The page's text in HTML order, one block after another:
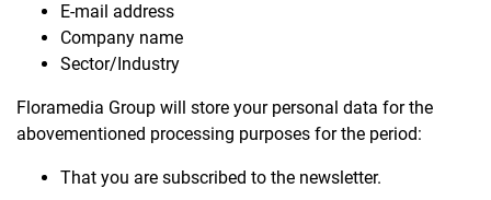
E-mail address
Company name
Sector/Industry
Floramedia Group will store your personal data for the
abovementioned processing purposes for the period:
That you are subscribed to the newsletter.